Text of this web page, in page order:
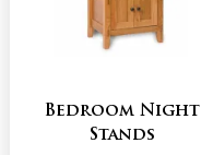
Bedroom Night
Stands